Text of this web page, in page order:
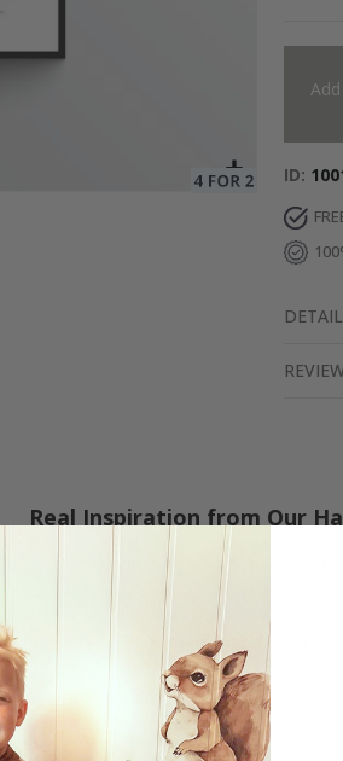
ID
Real Inspiration from Our
Hashtag yours with
Others also